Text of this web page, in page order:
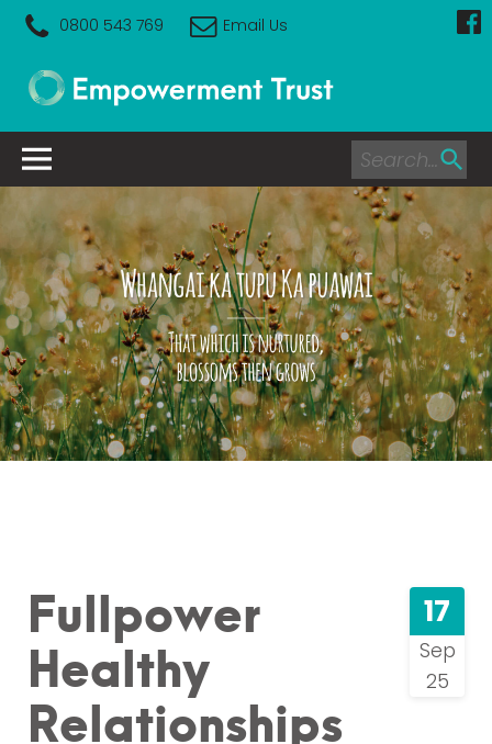
0800 543 769 Email Us
17
Sep
25
Fullpower
Healthy
Relationships